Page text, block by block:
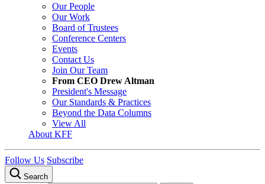
Our People
Our Work
Board of Trustees
Conference Centers
Events
Contact Us
Join Our Team
From CEO Drew Altman
President's Message
Our Standards & Practices
Beyond the Data Columns
View All
About KFF
Follow Us Subscribe
Search